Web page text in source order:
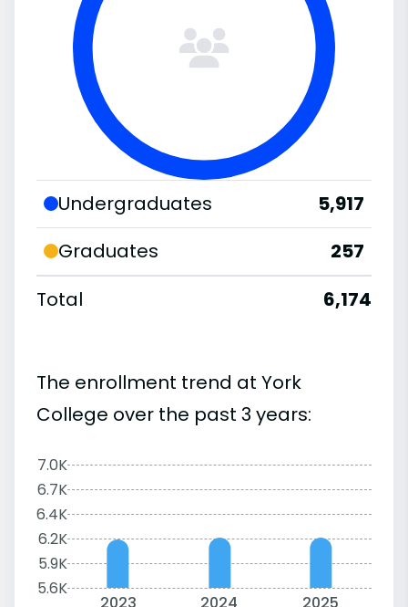
Undergraduates
5,917
Graduates
257
Total
6,174
The enrollment trend at York
College over the past 3 years:
7.0K
6.7K
6.4K
6.2K
5.9K
5.6K
2023 2024 2025